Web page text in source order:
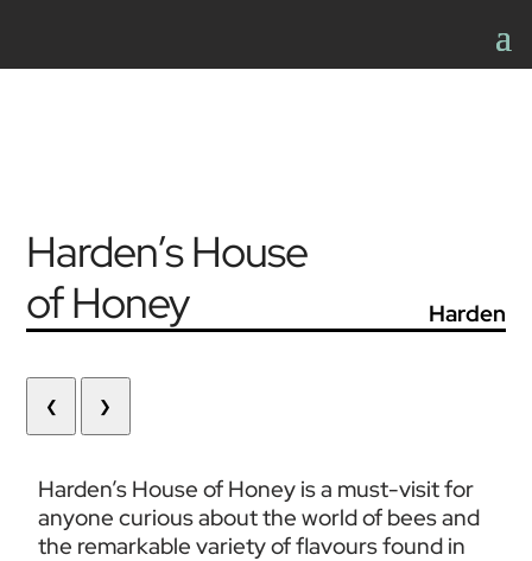
Harden’s House
of Honey
Harden
❮ ❯
Harden’s House of Honey is a must-visit for
anyone curious about the world of bees and
the remarkable variety of flavours found in